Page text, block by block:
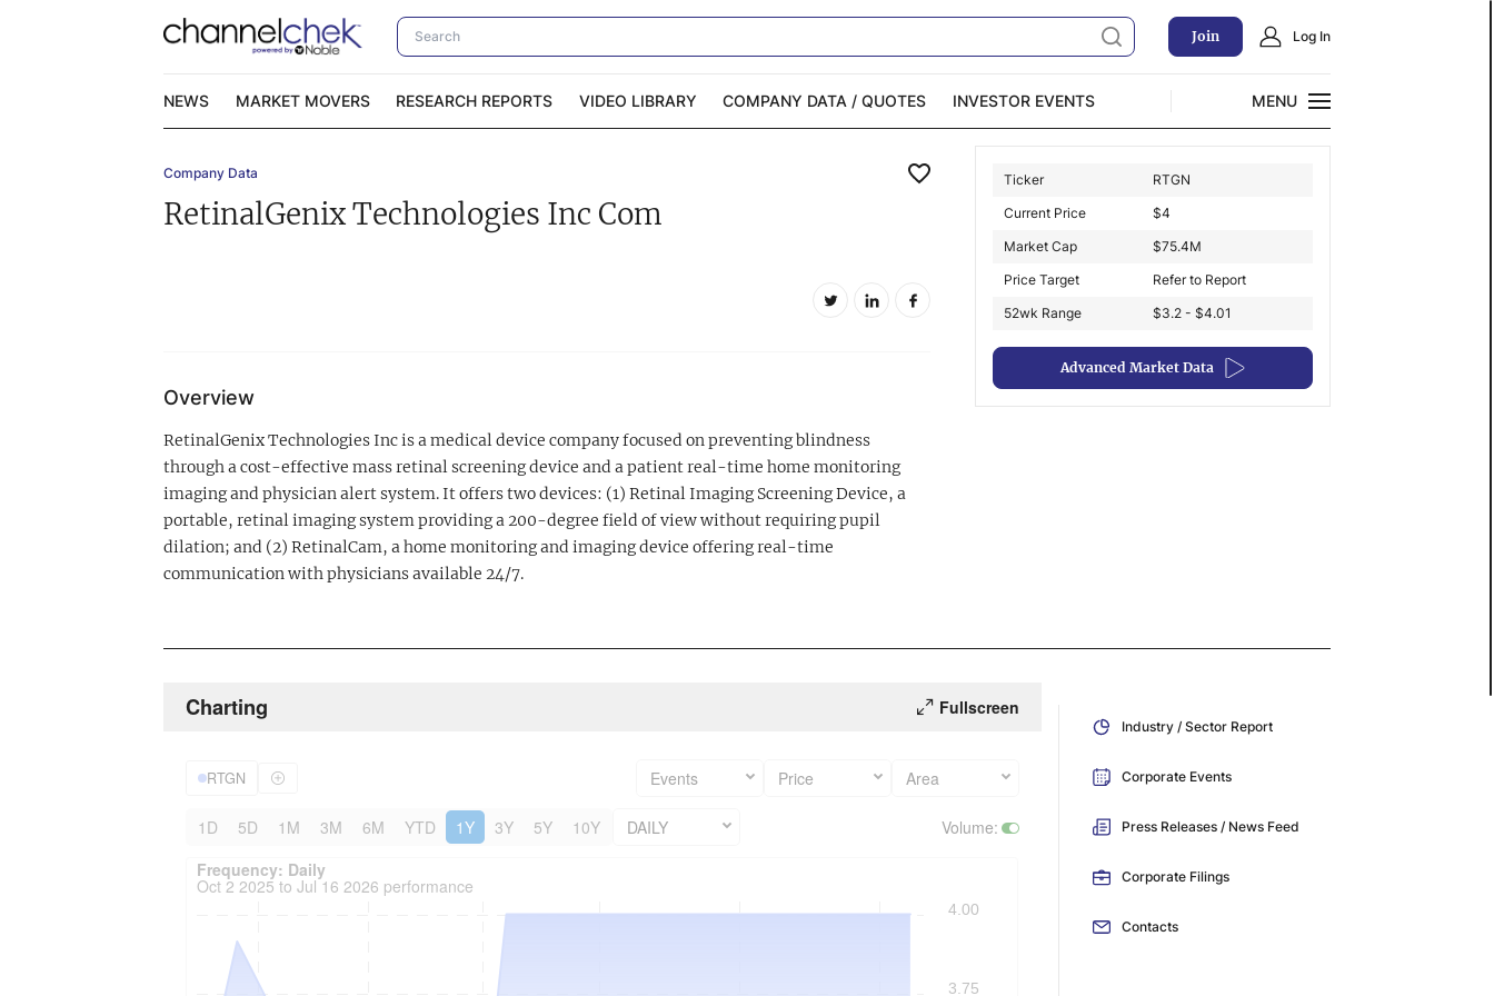
Join Log In
NEWS MARKET MOVERS RESEARCH REPORTS VIDEO LIBRARY COMPANY DATA / QUOTES INVESTOR EVENTS
MENU
Channelchek Investor
Exclusive Investment Offerings
Company Data
RetinalGenix Technologies Inc Com
Ticker
RTGN
Current Price
$4
Market Cap
$75.4M
Price Target
Refer to Report
52wk Range
$3.2 - $4.01
Advanced Market Data
Overview
RetinalGenix Technologies Inc is a medical device company focused on preventing blindness
through a cost-effective mass retinal screening device and a patient real-time home monitoring
imaging and physician alert system. It offers two devices: (1) Retinal Imaging Screening Device, a
portable, retinal imaging system providing a 200-degree field of view without requiring pupil
dilation; and (2) RetinalCam, a home monitoring and imaging device offering real-time
communication with physicians available 24/7.
Charting Fullscreen
RTGN Events Price Area
1D 5D 1M 3M 6M YTD 1Y 3Y 5Y 10Y DAILY Volume:
Frequency: Daily. to performance.
Updated data for chart Frequency: Daily
3.75
4.00
Frequency: Daily
Oct 2 2025 to Jul 16 2026 performance
Industry / Sector Report
Corporate Events
Press Releases / News Feed
Corporate Filings
Contacts